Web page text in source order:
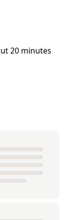
20 minutes